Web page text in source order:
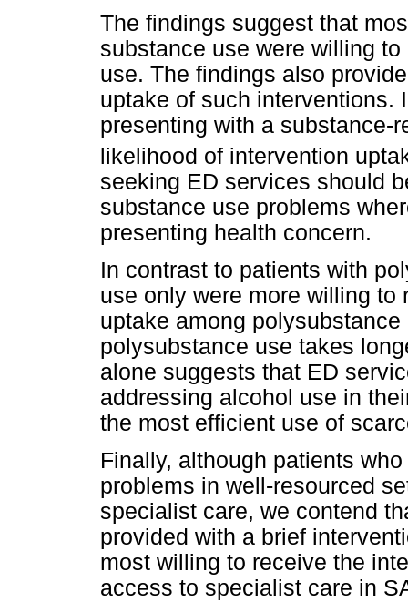
The findings suggest that
substance use were willing
use. The findings also
uptake of such interventions.
presenting with a substance-
likelihood of intervention
seeking ED services should
substance use problems
presenting health concern.
In contrast to patients with
use only were more willing to
uptake among
polysubstance use takes
alone suggests that ED
addressing alcohol use in
the most efficient use of
Finally, although patients
problems in well-resourced
specialist care, we contend
provided with a brief
most willing to receive the
access to specialist care in